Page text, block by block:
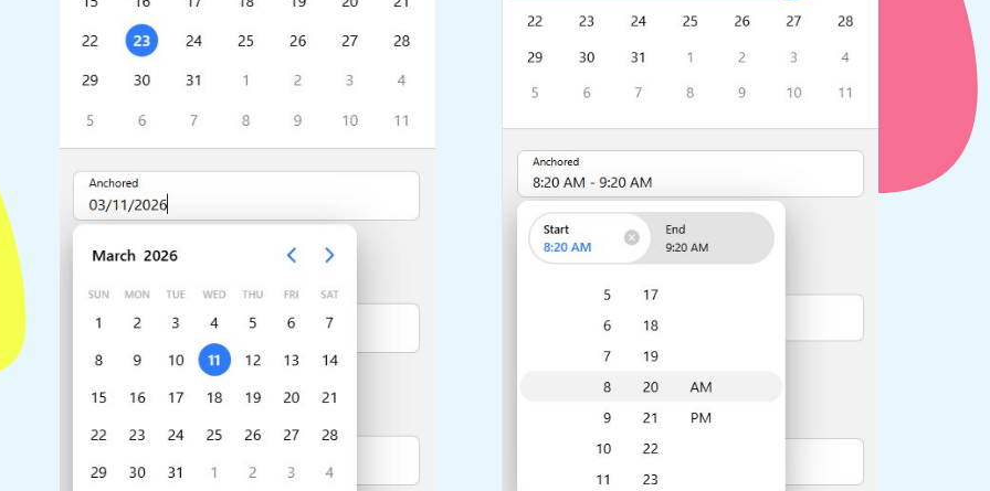
Highlights
Mobile & desktop optimized
Templating
Group options
Built-in filtering
Common use cases
Country dropdown
Advanced add/edit event forms
Image & text picker
Custom range picking popover